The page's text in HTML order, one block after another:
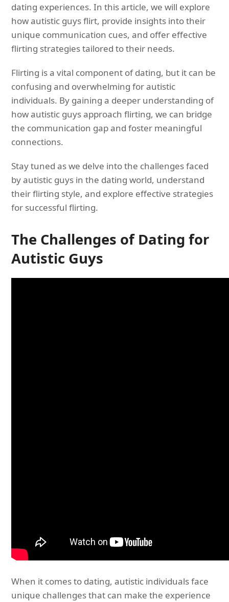
dating experiences. In this article, we will explore
how autistic guys flirt, provide insights into their
unique communication cues, and offer effective
flirting strategies tailored to their needs.
Flirting is a vital component of dating, but it can be
confusing and overwhelming for autistic
individuals. By gaining a deeper understanding of
how autistic guys approach flirting, we can bridge
the communication gap and foster meaningful
connections.
Stay tuned as we delve into the challenges faced
by autistic guys in the dating world, understand
their flirting style, and explore effective strategies
for successful flirting.
The Challenges of Dating for
Autistic Guys
When it comes to dating, autistic individuals face
unique challenges that can make the experience